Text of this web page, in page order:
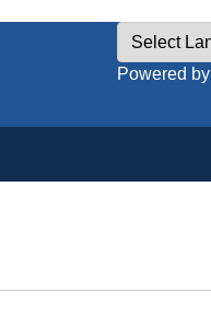
Powered by